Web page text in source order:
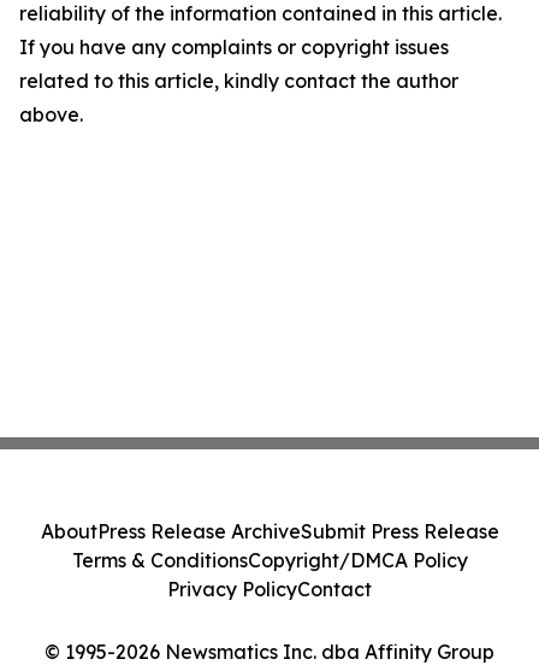
reliability of the information contained in this article.
If you have any complaints or copyright issues
related to this article, kindly contact the author
above.
© 1995-2026 Newsmatics Inc. dba Affinity Group
AboutPress Release ArchiveSubmit Press Release
Terms & ConditionsCopyright/DMCA Policy
Privacy PolicyContact